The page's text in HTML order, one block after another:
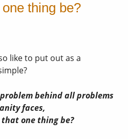
thing be?
like to put out as a
behind all problems
faces,
one thing be?